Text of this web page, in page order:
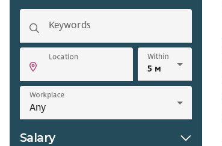
Keywords
Location Within
Workplace
Salary